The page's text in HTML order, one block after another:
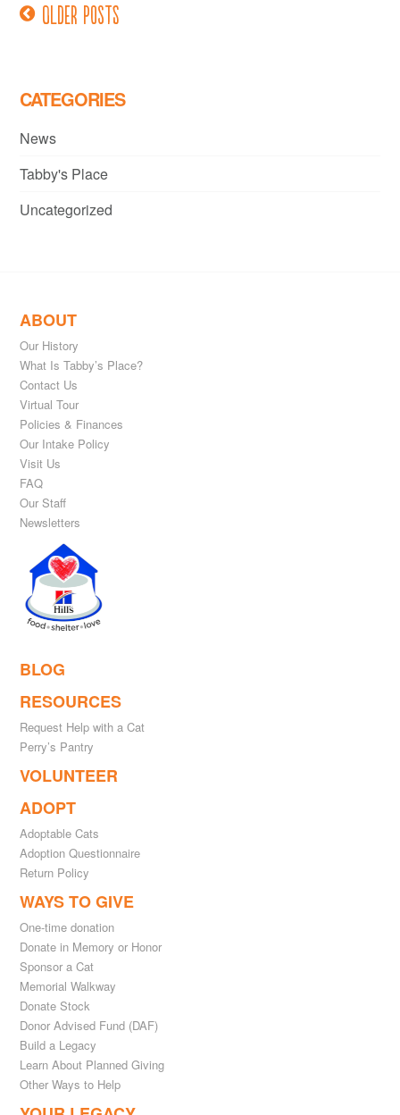
PostsOlder posts
CATEGORIES
News
Tabby's Place
Uncategorized
ABOUT
Our History
What Is Tabby’s Place?
Contact Us
Virtual Tour
Policies & Finances
Our Intake Policy
Visit Us
FAQ
Our Staff
Newsletters
BLOG
RESOURCES
Request Help with a Cat
Perry’s Pantry
VOLUNTEER
ADOPT
Adoptable Cats
Adoption Questionnaire
Return Policy
WAYS TO GIVE
One-time donation
Donate in Memory or Honor
Sponsor a Cat
Memorial Walkway
Donate Stock
Donor Advised Fund (DAF)
Build a Legacy
Learn About Planned Giving
Other Ways to Help